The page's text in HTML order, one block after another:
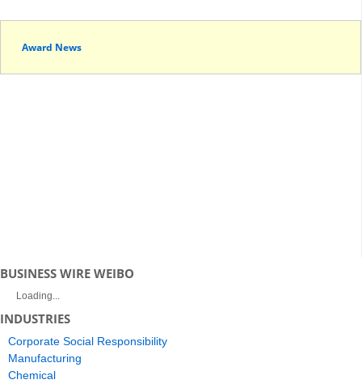
Award News
BUSINESS WIRE WEIBO
Loading...
INDUSTRIES
Corporate Social Responsibility
Manufacturing
Chemical